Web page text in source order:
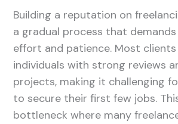
Building a reputation on
a gradual process that
effort and patience. Most
individuals with strong reviews
projects, making it challenging
to secure their first few jobs.
bottleneck where many